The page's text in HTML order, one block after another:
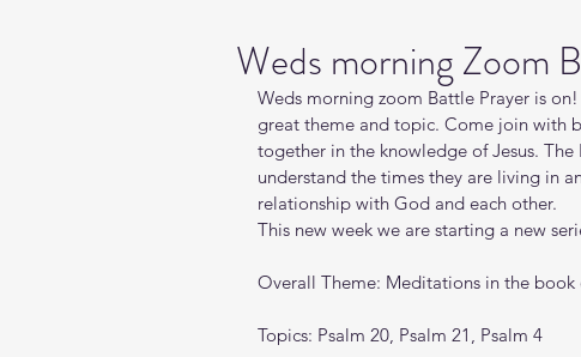
Weds morning Zoom
Weds morning zoom Battle Prayer is
great theme and topic. Come join with
together in the knowledge of Jesus.
understand the times they are living in
relationship with God and each other.
This new week we are starting a new
Overall Theme: Meditations in the book
Topics: Psalm 20, Psalm 21, Psalm 4